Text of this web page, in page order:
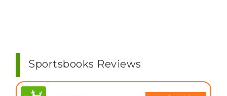
Sportsbooks Reviews